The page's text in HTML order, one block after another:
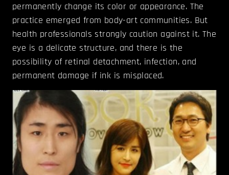
permanently change its color or appearance. The
practice emerged from body-art communities. But
health professionals strongly caution against it. The
eye is a delicate structure, and there is the
possibility of retinal detachment, infection, and
permanent damage if ink is misplaced.